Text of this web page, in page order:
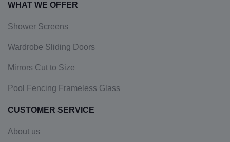
WHAT WE OFFER
Shower Screens
Wardrobe Sliding Doors
Mirrors Cut to Size
Pool Fencing Frameless Glass
CUSTOMER SERVICE
About us